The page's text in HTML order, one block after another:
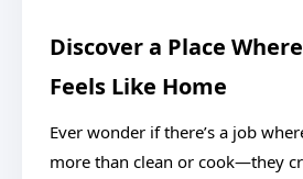
Discover a Place
Feels Like Home
Ever wonder if there’s a job
more than clean or cook—they